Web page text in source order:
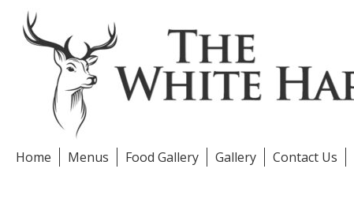
content
Home Menus Food Gallery Gallery Contact Us